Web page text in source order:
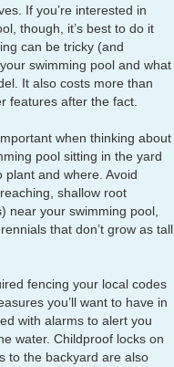
If you’re interested in
though, it’s best to do it
can be tricky (and
swimming pool and what
It also costs more than
features after the fact.
when thinking about
pool sitting in the yard
plant and where. Avoid
shallow root
near your swimming pool,
that don’t grow as tall
fencing your local codes
you’ll want to have in
with alarms to alert you
water. Childproof locks on
to the backyard are also